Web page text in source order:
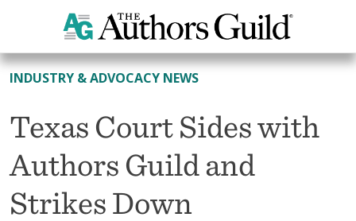
All News
INDUSTRY & ADVOCACY NEWS
Texas Court Sides with
Authors Guild and
Strikes Down